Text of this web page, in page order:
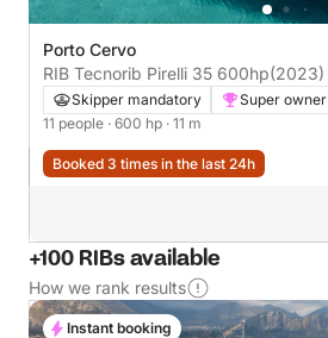
Porto Cervo
RIB Tecnorib Pirelli 35 600hp(2023)
Skipper mandatory Super owner
11 people · 600 hp · 11 m
Booked 3 times in the last 24h
+100 RIBs available
How we rank results
Instant booking